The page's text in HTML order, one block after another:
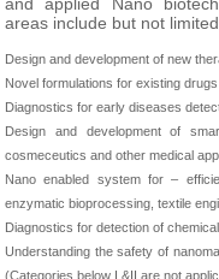
areas include but not
Design and development of new
Novel formulations for existing
Diagnostics for early diseases
Design and development of
cosmeceutics and other medical
Nano enabled system for –
enzymatic bioprocessing, textile
Diagnostics for detection of
Understanding the safety of
(Categories below I &II are not